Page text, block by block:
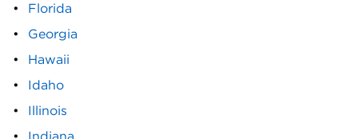
Florida
Georgia
Hawaii
Idaho
Illinois